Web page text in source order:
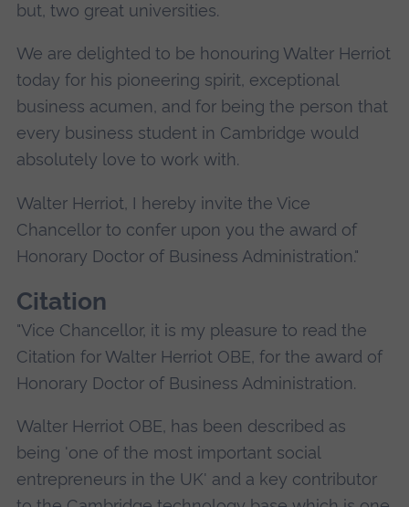
but, two great universities.
We are delighted to be honouring Walter Herriot
today for his pioneering spirit, exceptional
business acumen, and for being the person that
every business student in Cambridge would
absolutely love to work with.
Walter Herriot, I hereby invite the Vice
Chancellor to confer upon you the award of
Honorary Doctor of Business Administration."
Citation
"Vice Chancellor, it is my pleasure to read the
Citation for Walter Herriot OBE, for the award of
Honorary Doctor of Business Administration.
Walter Herriot OBE, has been described as
being 'one of the most important social
entrepreneurs in the UK' and a key contributor